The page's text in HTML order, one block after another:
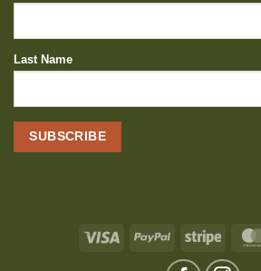
Last Name
Visa PayPal Stripe